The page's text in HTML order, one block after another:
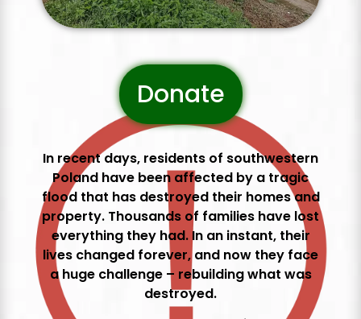
Donate
In recent days, residents of southwestern
Poland have been affected by a tragic
flood that has destroyed their homes and
property. Thousands of families have lost
everything they had. In an instant, their
lives changed forever, and now they face
a huge challenge – rebuilding what was
destroyed.